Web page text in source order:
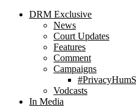
DRM Exclusive
News
Court Updates
Features
Comment
Campaigns
Vodcasts
In Media